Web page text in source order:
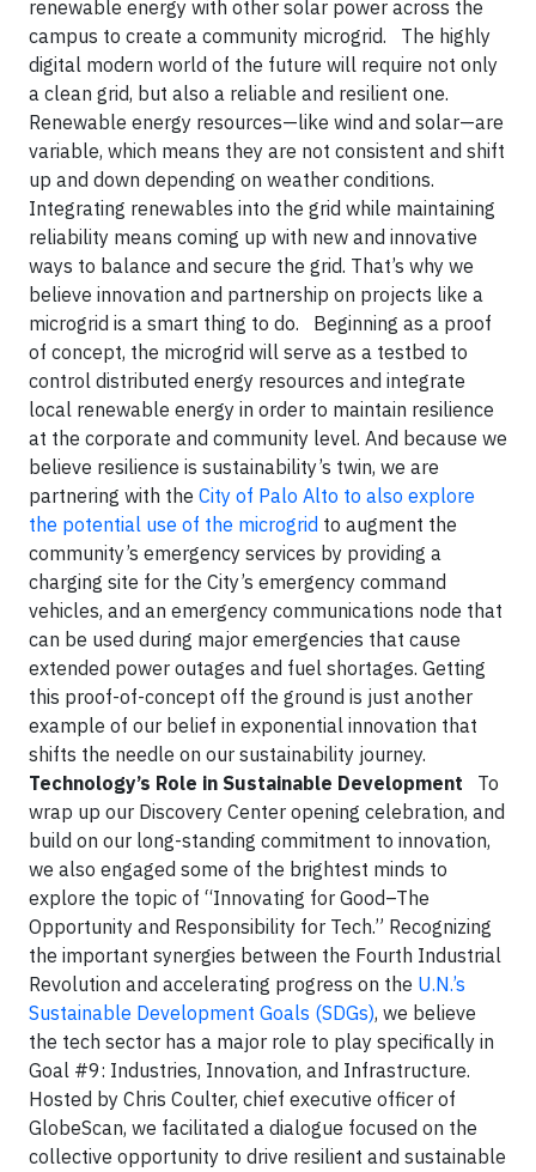
renewable energy with other solar power across the
campus to create a community microgrid.
The highly
digital modern world of the future will require not only
a clean grid, but also a reliable and resilient one.
Renewable energy resources—like wind and solar—are
variable, which means they are not consistent and shift
up and down depending on weather conditions.
Integrating renewables into the grid while maintaining
reliability means coming up with new and innovative
ways to balance and secure the grid. That’s why we
believe innovation and partnership on projects like a
microgrid is a smart thing to do.
Beginning as a proof
of concept, the microgrid will serve as a testbed to
control distributed energy resources and integrate
local renewable energy in order to maintain resilience
at the corporate and community level. And because we
believe resilience is sustainability’s twin, we are
partnering with the City of Palo Alto to also explore
the potential use of the microgrid to augment the
community’s emergency services by providing a
charging site for the City’s emergency command
vehicles, and an emergency communications node that
can be used during major emergencies that cause
extended power outages and fuel shortages. Getting
this proof-of-concept off the ground is just another
example of our belief in exponential innovation that
shifts the needle on our sustainability journey.
Technology’s Role in Sustainable Development
To
wrap up our Discovery Center opening celebration, and
build on our long-standing commitment to innovation,
we also engaged some of the brightest minds to
explore the topic of “Innovating for Good–The
Opportunity and Responsibility for Tech.” Recognizing
the important synergies between the Fourth Industrial
Revolution and accelerating progress on the U.N.’s
Sustainable Development Goals (SDGs), we believe
the tech sector has a major role to play specifically in
Goal #9: Industries, Innovation, and Infrastructure.
Hosted by Chris Coulter, chief executive officer of
GlobeScan, we facilitated a dialogue focused on the
collective opportunity to drive resilient and sustainable